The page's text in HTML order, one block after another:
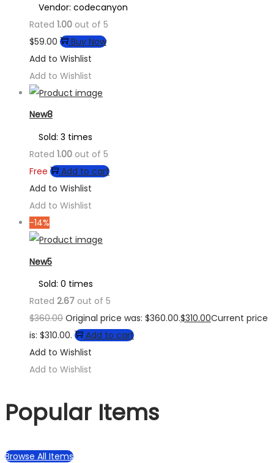
Vendor: codecanyon
Rated 1.00 out of 5
$59.00
Buy Now
Add to Wishlist
Add to Wishlist
New8
Sold: 3 times
Rated 1.00 out of 5
Free
Add to cart
Add to Wishlist
Add to Wishlist
-14%
New5
Sold: 0 times
Rated 2.67 out of 5
$360.00 Original price was: $360.00.$310.00Current price
is: $310.00.
Add to cart
Add to Wishlist
Add to Wishlist
Popular Items
Browse All Items